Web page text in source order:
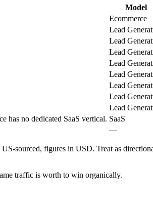
Model
Ecommerce
Lead
Lead
Lead
Lead
Lead
Lead
Lead
Lead
has no dedicated SaaS vertical. SaaS
—
sourced, figures in USD. Treat as
traffic is worth to win organically.